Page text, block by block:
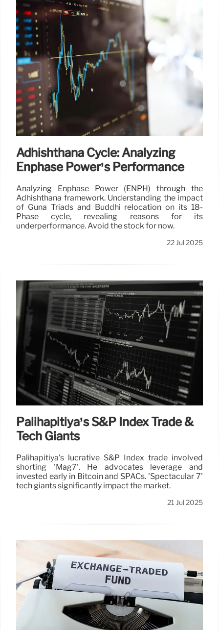
Adhishthana Cycle: Analyzing
Enphase Power’s Performance
Analyzing Enphase Power (ENPH) through the
Adhishthana framework. Understanding the impact
of Guna Triads and Buddhi relocation on its 18-
Phase cycle, revealing reasons for its
underperformance. Avoid the stock for now.
22 Jul 2025
Palihapitiya’s S&P Index Trade &
Tech Giants
Palihapitiya's lucrative S&P Index trade involved
shorting 'Mag7'. He advocates leverage and
invested early in Bitcoin and SPACs. 'Spectacular 7'
tech giants significantly impact the market.
21 Jul 2025